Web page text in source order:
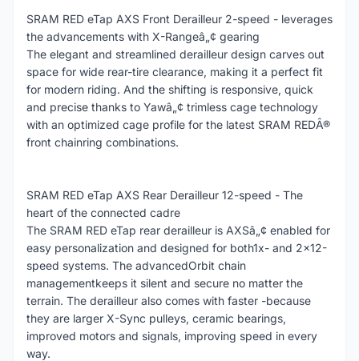
SRAM RED eTap AXS Front Derailleur 2-speed - leverages
the advancements with X-Rangeâ„¢ gearing
The elegant and streamlined derailleur design carves out
space for wide rear-tire clearance, making it a perfect fit
for modern riding. And the shifting is responsive, quick
and precise thanks to Yawâ„¢ trimless cage technology
with an optimized cage profile for the latest SRAM REDÂ®
front chainring combinations.
SRAM RED eTap AXS Rear Derailleur 12-speed - The
heart of the connected cadre
The SRAM RED eTap rear derailleur is AXSâ„¢ enabled for
easy personalization and designed for both1x- and 2x12-
speed systems. The advancedOrbit chain
managementkeeps it silent and secure no matter the
terrain. The derailleur also comes with faster -because
they are larger X-Sync pulleys, ceramic bearings,
improved motors and signals, improving speed in every
way.